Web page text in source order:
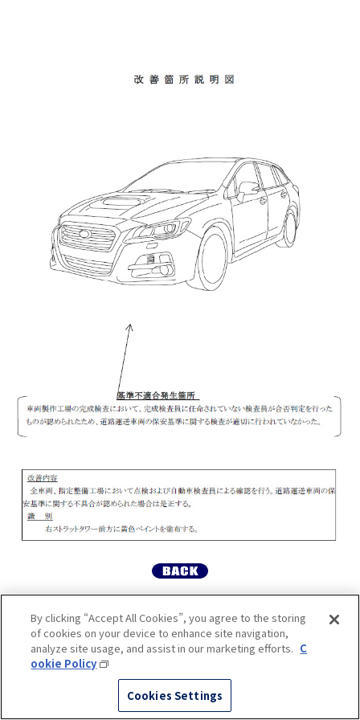
By clicking “Accept All Cookies”, you agree to the storing
of cookies on your device to enhance site navigation,
analyze site usage, and assist in our marketing efforts. C
ookie Policy
Cookies Settings